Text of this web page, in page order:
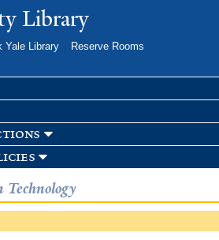
Skip toLibrary
Yale Library
Reserve Rooms